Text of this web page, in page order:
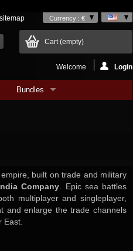
Currency : €
sitemap
Cart(empty)
Welcome Login
Bundles
built on trade and military
Company . Epic sea battles
multiplayer and singleplayer,
and enlarge the trade channels
East.